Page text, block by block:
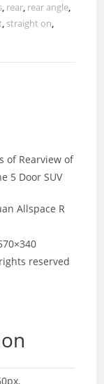
, rear, rear angle,
, straight on,
of Rearview of
5 Door SUV
Allspace R
reserved